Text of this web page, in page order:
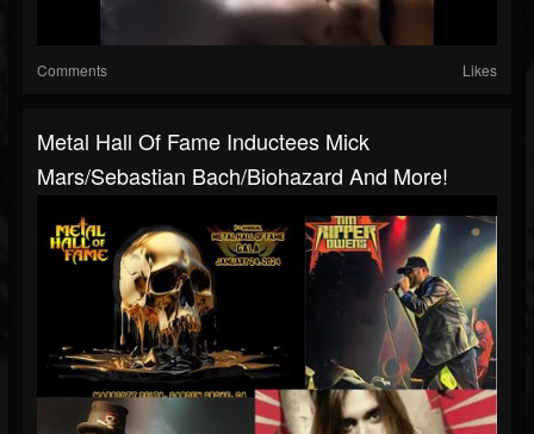
Comments Likes
Metal Hall Of Fame Inductees Mick
Mars/Sebastian Bach/Biohazard And More!